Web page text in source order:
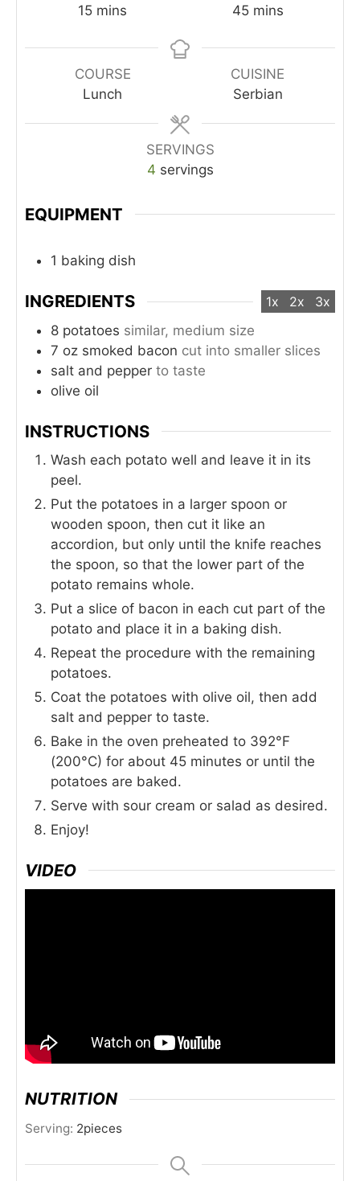
15minutes
mins 45minutes
mins
COURSE
Lunch
CUISINE
Serbian
SERVINGS
4 servings
EQUIPMENT
1 baking dish
INGREDIENTS 1x 2x
3x
8 potatoes similar, medium size
7 oz smoked bacon cut into smaller slices
salt and pepper to taste
olive oil
INSTRUCTIONS
Wash each potato well and leave it in its
peel.
Put the potatoes in a larger spoon or
wooden spoon, then cut it like an
accordion, but only until the knife reaches
the spoon, so that the lower part of the
potato remains whole.
Put a slice of bacon in each cut part of the
potato and place it in a baking dish.
Repeat the procedure with the remaining
potatoes.
Coat the potatoes with olive oil, then add
salt and pepper to taste.
Bake in the oven preheated to 392°F
(200°C) for about 45 minutes or until the
potatoes are baked.
Serve with sour cream or salad as desired.
Enjoy!
VIDEO
NUTRITION
Serving: 2pieces